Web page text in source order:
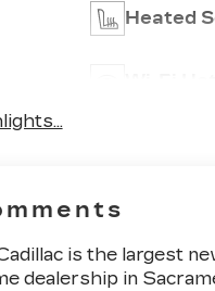
Heated
is the largest
dealership in